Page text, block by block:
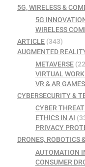
5G, WIRELESS &
5G
WIRELESS
ARTICLE (343)
AUGMENTED
METAVERSE
VIRTUAL
VR & AR GAMES
CYBERSECURITY &
CYBER
ETHICS IN AI
PRIVACY
DRONES, ROBOTICS
AUTOMATION
CONSUMER